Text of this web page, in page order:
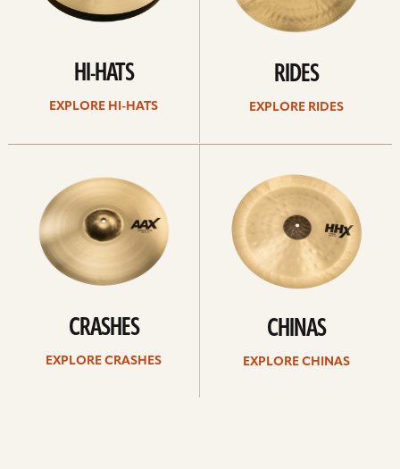
HI-HATS
EXPLORE HI-HATS
RIDES
EXPLORE RIDES
CRASHES
EXPLORE CRASHES
CHINAS
EXPLORE CHINAS